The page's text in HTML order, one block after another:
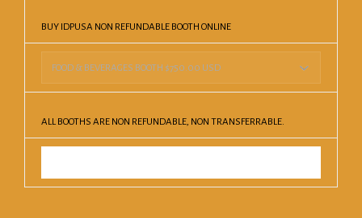
BUY IDPUSA NON REFUNDABLE BOOTH ONLINE
ALL BOOTHS ARE NON REFUNDABLE, NON TRANSFERRABLE.